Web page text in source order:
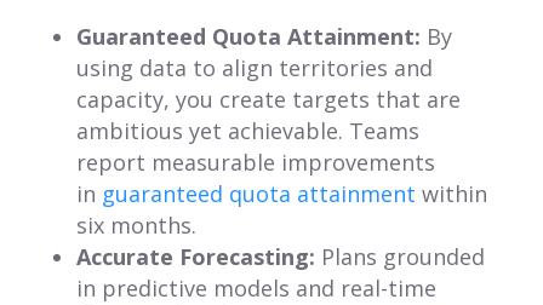
Guaranteed Quota Attainment: By
using data to align territories and
capacity, you create targets that are
ambitious yet achievable. Teams
report measurable improvements
in guaranteed quota attainment within
six months.
Accurate Forecasting: Plans grounded
in predictive models and real-time